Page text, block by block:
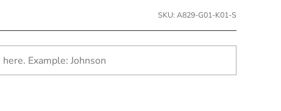
SKU: A829-G01-K01-S